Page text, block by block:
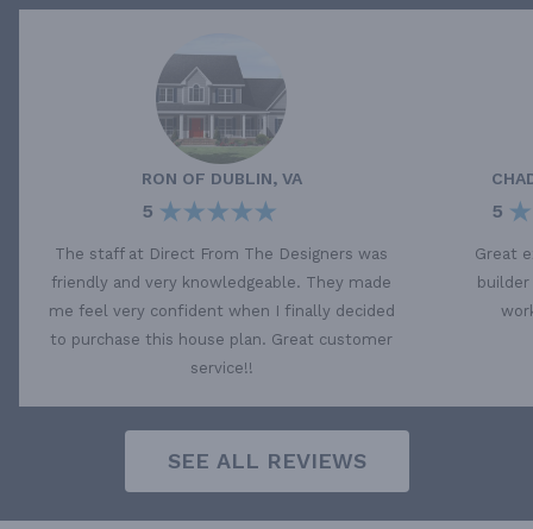
RON OF DUBLIN, VA
5
The staff at Direct From The Designers was
friendly and very knowledgeable. They made
me feel very confident when I finally decided
to purchase this house plan. Great customer
service!!
5
Great
SEE ALL REVIEWS